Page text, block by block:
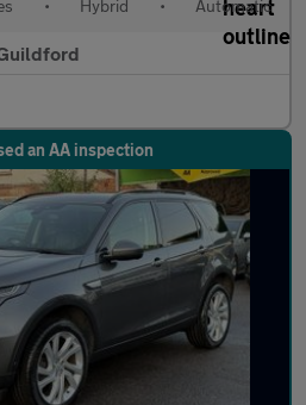
• Hybrid • Automatic
an AA inspection